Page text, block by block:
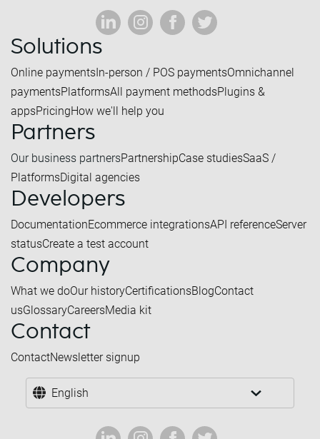
Solutions
Online paymentsIn-person / POS paymentsOmnichannel
paymentsPlatformsAll payment methodsPlugins &
appsPricingHow we'll help you
Partners
Our business partnersPartnershipCase studiesSaaS /
PlatformsDigital agencies
Developers
DocumentationEcommerce integrationsAPI referenceServer
statusCreate a test account
Company
What we doOur historyCertificationsBlogContact
usGlossaryCareersMedia kit
Contact
ContactNewsletter signup
English